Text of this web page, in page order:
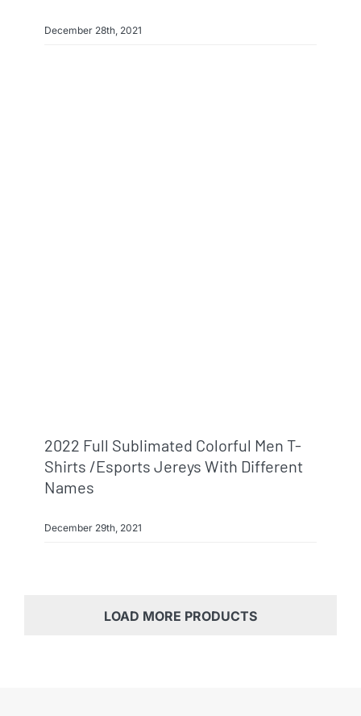
December 28th, 2021
2022 Full Sublimated Colorful Men T-
Shirts /esports Jereys With Different
Names
December 29th, 2021
LOAD MORE PRODUCTS